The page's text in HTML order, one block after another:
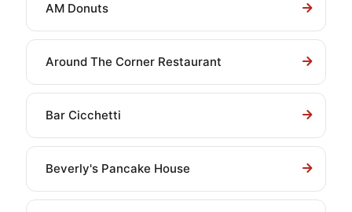
AM Donuts
Around The Corner Restaurant
Bar Cicchetti
Beverly's Pancake House